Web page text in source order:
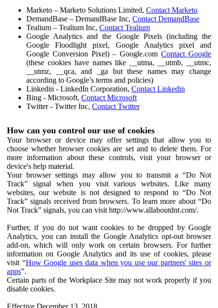
Marketo – Marketo Solutions Limited, Contact Marketo
DemandBase – DemandBase Inc, Contact DemandBase
Tealium – Tealium Inc, Contact Tealium
Google Analytics and the Google Pixels (including the
Google Floodlight pixel, Google Analytics pixel and
Google Conversion Pixel) – Google.comContact Google
(these cookies have names like __utma, __utmb, __utmc,
__utmz, __qca, and _ga but these names may change
according to Google’s terms and policies)
Linkedin - LinkedIn Corporation, Contact Linkedin
Bing - Microsoft, Contact Microsoft
Twitter - Twitter Inc, Contact Twitter
How can you control our use of cookies
Your browser or device may offer settings that allow you to
choose whether browser cookies are set and to delete them. For
more information about these controls, visit your browser or
device's help material.
Your browser settings may allow you to transmit a “Do Not
Track” signal when you visit various websites. Like many
websites, our website is not designed to respond to “Do Not
Track” signals received from browsers. To learn more about “Do
Not Track” signals, you can visit http://www.allaboutdnt.com/.
Further, if you do not want cookies to be dropped by Google
Analytics, you can install the Google Analytics opt-out browser
add-on, which will only work on certain browsers. For further
information on Google Analytics and its use of cookies, please
visit “How Google uses data when you use our partners' sites or
apps”.
Certain parts of the Workplace Site may not work properly if you
disable cookies.
Effective December 13, 2018